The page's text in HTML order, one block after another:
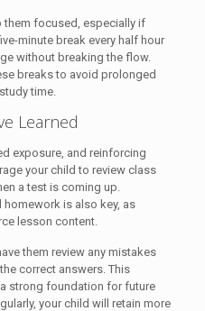
them focused, especially if
minute break every half hour
without breaking the flow.
breaks to avoid prolonged
time.
Learned
exposure, and reinforcing
your child to review class
a test is coming up.
is also key, as
lesson content.
them review any mistakes
correct answers. This
strong foundation for future
your child will retain more